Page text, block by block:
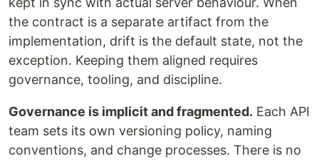
the contract is a separate artifact from the
implementation, drift is the default state, not the
exception. Keeping them aligned requires
governance, tooling, and discipline.
Governance is implicit and fragmented. Each API
team sets its own versioning policy, naming
conventions, and change processes. There is no